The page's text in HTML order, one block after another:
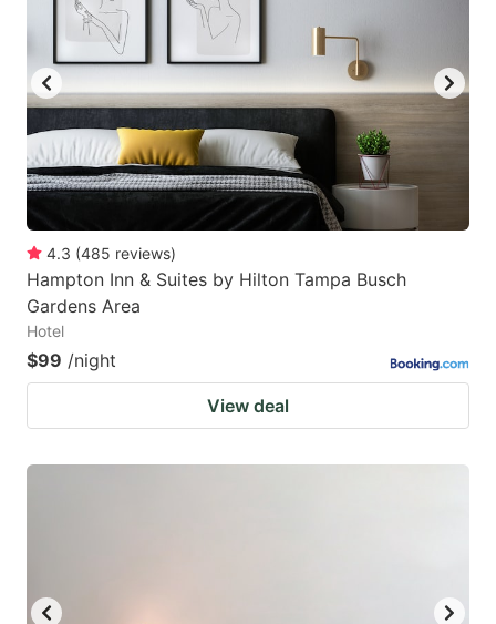
4.3 (485 reviews)
Hampton Inn & Suites by Hilton Tampa Busch
Gardens Area
Hotel
$99 /night
View deal